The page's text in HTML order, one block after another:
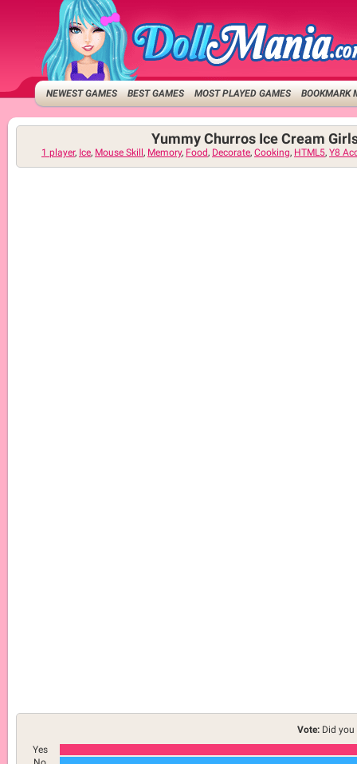
NEWEST GAMES BEST GAMES MOST PLAYED GAMES BOOKMARK
Yummy Churros Ice Cream
1 player, Ice, Mouse Skill , Memory, Food, Decorate, Cooking, HTML5, Y8
Vote: Did
Yes